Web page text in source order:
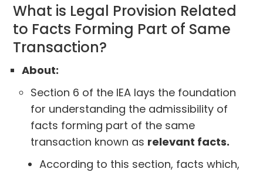
What is Legal Provision Related
to Facts Forming Part of Same
Transaction?
About:
Section 6 of the IEA lays the foundation
for understanding the admissibility of
facts forming part of the same
transaction known as relevant facts.
According to this section, facts which,